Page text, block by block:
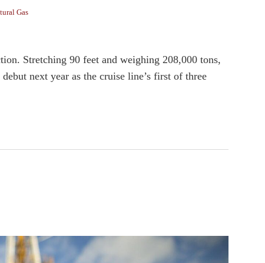
Gas
Stretching 90 feet and weighing 208,000 tons,
next year as the cruise line’s first of three